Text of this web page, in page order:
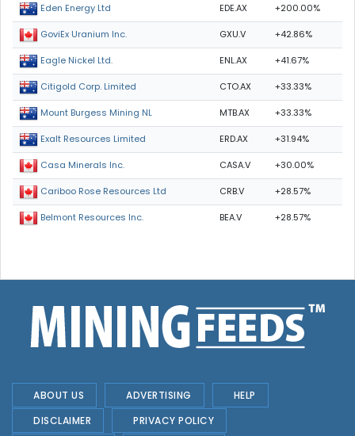
Eden Energy Ltd EDE.AX +200.00%
GoviEx Uranium Inc. GXU.V +42.86%
Eagle Nickel Ltd. ENL.AX +41.67%
Citigold Corp. Limited CTO.AX +33.33%
Mount Burgess Mining NL MTB.AX +33.33%
Exalt Resources Limited ERD.AX +31.94%
Casa Minerals Inc. CASA.V +30.00%
Cariboo Rose Resources Ltd CRB.V +28.57%
Belmont Resources Inc. BEA.V +28.57%
ABOUT US ADVERTISING
HELP
DISCLAIMER
PRIVACY POLICY